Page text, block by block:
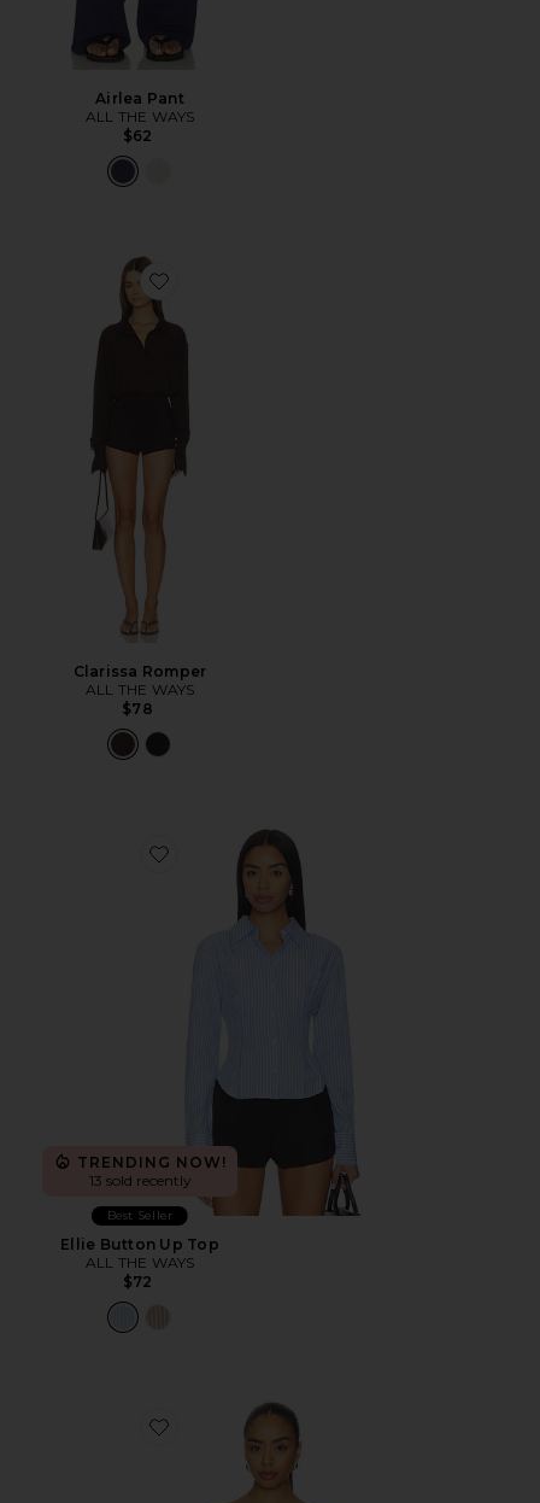
Airlea Pant
ALL THE WAYS
$62
Favorite Clarissa Romper
Clarissa Romper
ALL THE WAYS
$78
Favorite Ellie Button Up Top
TRENDING NOW!
13 sold recently
Best Seller
Ellie Button Up Top
ALL THE WAYS
$72
Favorite Marcella Strapless Top